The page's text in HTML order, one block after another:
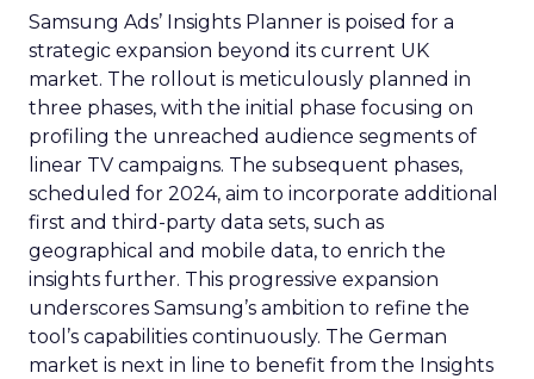
Samsung Ads’ Insights Planner is poised for a
strategic expansion beyond its current UK
market. The rollout is meticulously planned in
three phases, with the initial phase focusing on
profiling the unreached audience segments of
linear TV campaigns. The subsequent phases,
scheduled for 2024, aim to incorporate additional
first and third-party data sets, such as
geographical and mobile data, to enrich the
insights further. This progressive expansion
underscores Samsung’s ambition to refine the
tool’s capabilities continuously. The German
market is next in line to benefit from the Insights